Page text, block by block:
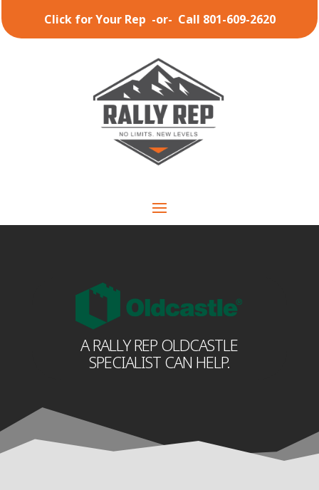
Click for Your Rep -or- Call 801-609-2620
A RALLY REP OLDCASTLE
SPECIALIST CAN HELP.